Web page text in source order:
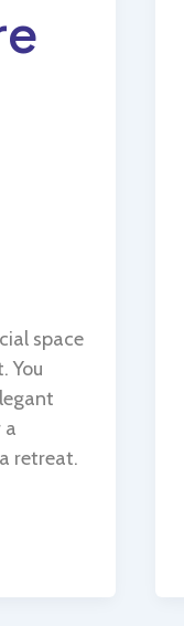
space
You
a
retreat.